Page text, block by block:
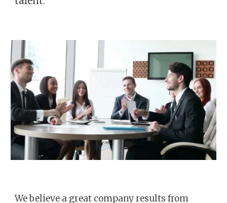
We believe a great company results from